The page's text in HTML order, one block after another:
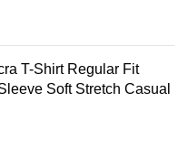
T-Shirt Regular Fit
Soft Stretch Casual